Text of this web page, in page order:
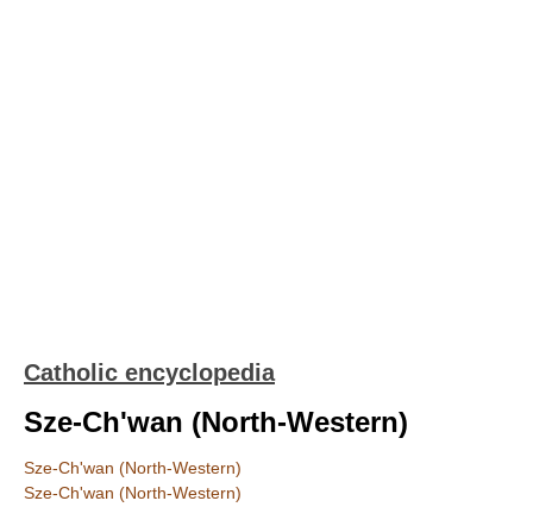
Catholic encyclopedia
Sze-Ch'wan (North-Western)
Sze-Ch'wan (North-Western)
Sze-Ch'wan (North-Western)